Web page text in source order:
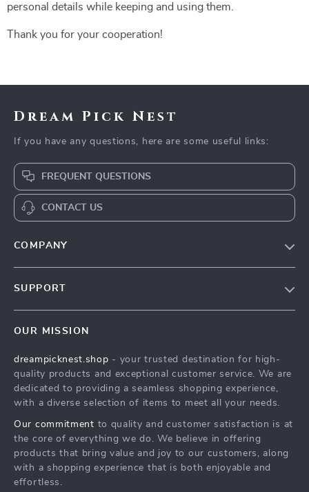
personal details while keeping and using them.
Thank you for your cooperation!
Dream Pick Nest
If you have any questions, here are some useful links:
FREQUENT QUESTIONS
CONTACT US
COMPANY
Press
Influencers
Investor Relations
Partners
Sustainability
SUPPORT
FAQ
Returns Center
Payment Methods
OUR MISSION
dreampicknest.shop - your trusted destination for high-
quality products and exceptional customer service. We are
dedicated to providing a seamless shopping experience,
with a diverse selection of items to meet all your needs.
Our commitment to quality and customer satisfaction is at
the core of everything we do. We believe in offering
products that bring value and joy to our customers, along
with a shopping experience that is both enjoyable and
effortless.